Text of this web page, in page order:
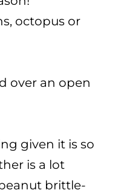
octopus or
over an open
given it is so
is a lot
brittle-